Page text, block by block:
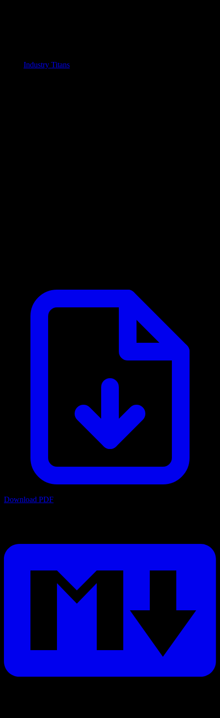
Industry Titans
Download PDF